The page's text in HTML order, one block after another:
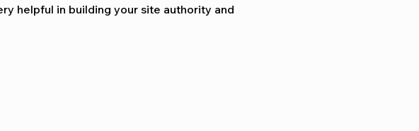
helpful in building your site authority and